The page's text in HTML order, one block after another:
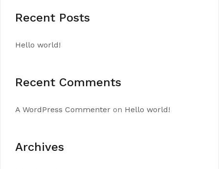
Recent Posts
Hello world!
Recent Comments
A WordPress Commenter on Hello world!
Archives